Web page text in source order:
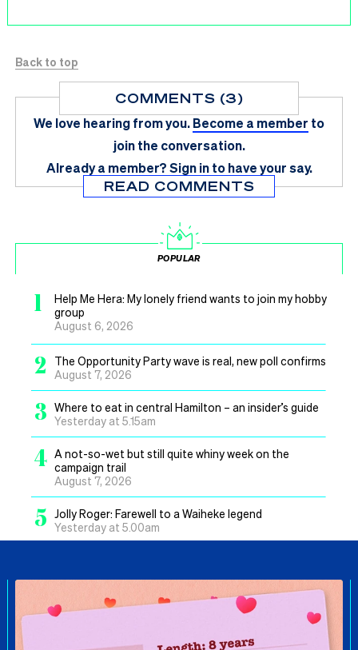
Back to top
COMMENTS (3)
We love hearing from you.Become a member to
join the conversation.
Already a member?Sign in to have your say.
READ COMMENTS
POPULAR
1
Help Me Hera: My lonely friend wants to join my hobby
group
August 6, 2026
2
The Opportunity Party wave is real, new poll confirms
August 7, 2026
3 Where to eat in central Hamilton – an insider’s guide
Yesterday at 5.15am
4 A not-so-wet but still quite whiny week on the
campaign trail
August 7, 2026
5 Jolly Roger: Farewell to a Waiheke legend
Yesterday at 5.00am